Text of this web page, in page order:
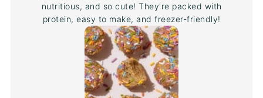
nutritious, and so cute! They're packed with
protein, easy to make, and freezer-friendly!